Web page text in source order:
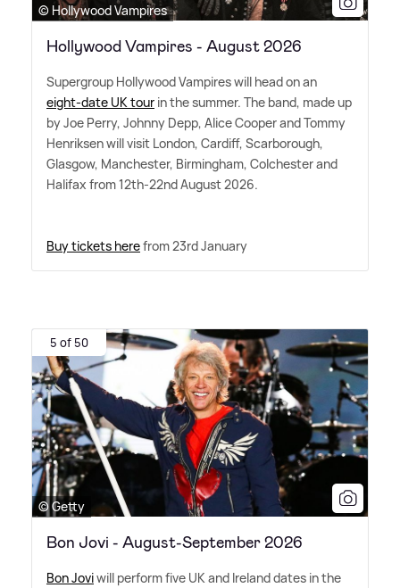
© Hollywood Vampires
Hollywood Vampires - August 2026
Supergroup Hollywood Vampires will head on an
eight-date UK tour in the summer. The band, made up
by Joe Perry, Johnny Depp, Alice Cooper and Tommy
Henriksen will visit London, Cardiff, Scarborough,
Glasgow, Manchester, Birmingham, Colchester and
Halifax from 12th-22nd August 2026.
Buy tickets herefrom 23rd January
5 of 50
© Getty
Bon Jovi - August-September 2026
Bon Joviwill perform five UK and Ireland dates in the